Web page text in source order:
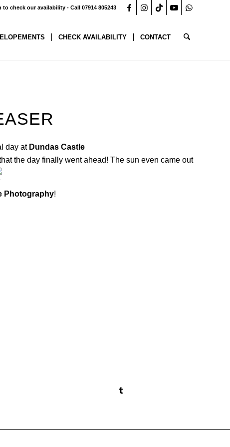
to check our availability - Call 07914 805243
ELOPEMENTS CHECK AVAILABILITY CONTACT
day at Dundas Castle
the day finally went ahead! The sun even came out
Photography!